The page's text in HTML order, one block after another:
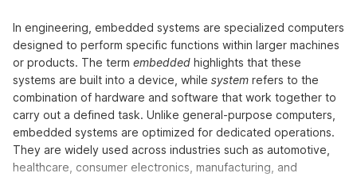
In engineering, embedded systems are specialized computers
designed to perform specific functions within larger machines
or products. The term embedded highlights that these
systems are built into a device, while system refers to the
combination of hardware and software that work together to
carry out a defined task. Unlike general-purpose computers,
embedded systems are optimized for dedicated operations.
They are widely used across industries such as automotive,
healthcare, consumer electronics, manufacturing, and